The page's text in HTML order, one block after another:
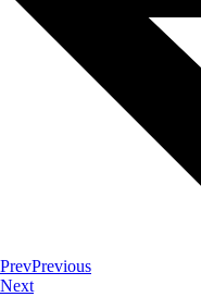
PrevPrevious
Next